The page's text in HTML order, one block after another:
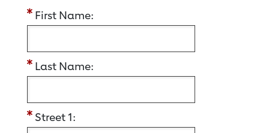
First Name:
Last Name:
Street 1: